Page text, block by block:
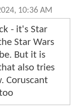
10:36 AM
- it's Star
Star Wars
But it is
also tries
Coruscant